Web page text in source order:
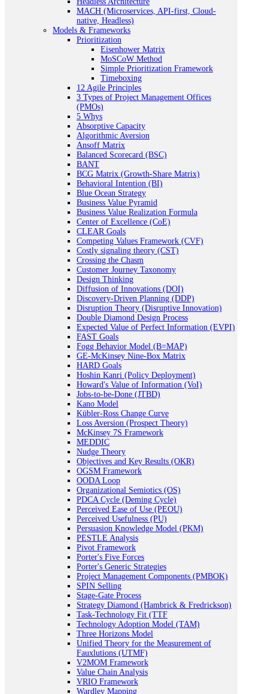
MACH (Microservices, API-first, Cloud-
native, Headless)
Models & Frameworks
Prioritization
Eisenhower Matrix
MoSCoW Method
Simple Prioritization Framework
Timeboxing
12 Agile Principles
3 Types of Project Management Offices
(PMOs)
5 Whys
Absorptive Capacity
Algorithmic Aversion
Ansoff Matrix
Balanced Scorecard (BSC)
BANT
BCG Matrix (Growth-Share Matrix)
Behavioral Intention (BI)
Blue Ocean Strategy
Business Value Pyramid
Business Value Realization Formula
Center of Excellence (CoE)
CLEAR Goals
Competing Values Framework (CVF)
Costly signaling theory (CST)
Crossing the Chasm
Customer Journey Taxonomy
Design Thinking
Diffusion of Innovations (DOI)
Discovery-Driven Planning (DDP)
Disruption Theory (Disruptive Innovation)
Double Diamond Design Process
Expected Value of Perfect Information (EVPI)
FAST Goals
Fogg Behavior Model (B=MAP)
GE-McKinsey Nine-Box Matrix
HARD Goals
Hoshin Kanri (Policy Deployment)
Howard's Value of Information (VoI)
Jobs-to-be-Done (JTBD)
Kano Model
Kübler-Ross Change Curve
Loss Aversion (Prospect Theory)
McKinsey 7S Framework
MEDDIC
Nudge Theory
Objectives and Key Results (OKR)
OGSM Framework
OODA Loop
Organizational Semiotics (OS)
PDCA Cycle (Deming Cycle)
Perceived Ease of Use (PEOU)
Perceived Usefulness (PU)
Persuasion Knowledge Model (PKM)
PESTLE Analysis
Pivot Framework
Porter's Five Forces
Porter's Generic Strategies
Project Management Components (PMBOK)
SPIN Selling
Stage-Gate Process
Strategy Diamond (Hambrick & Fredrickson)
Task-Technology Fit (TTF
Technology Adoption Model (TAM)
Three Horizons Model
Unified Theory for the Measurement of
Fauxlutions (UTMF)
V2MOM Framework
Value Chain Analysis
VRIO Framework
Wardley Mapping